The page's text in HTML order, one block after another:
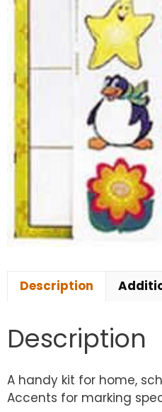
Description
Description
A handy kit for home,
Accents for marking